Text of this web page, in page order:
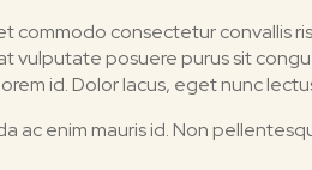
commodo consectetur convallis
vulputate posuere purus sit
id. Dolor lacus, eget nunc
ac enim mauris id. Non